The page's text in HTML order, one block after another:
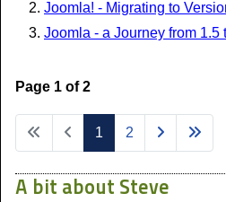
Joomla! - Migrating to
Joomla - a Journey from 1.5
Page 1 of 2
1 2
A bit about Steve